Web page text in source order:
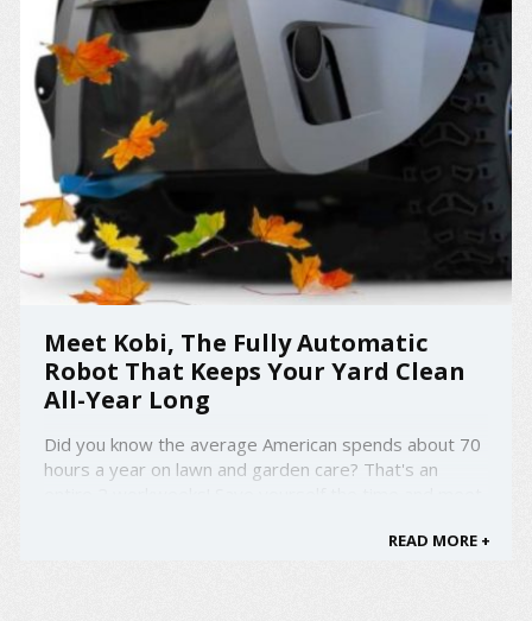
Meet Kobi, The Fully Automatic
Robot That Keeps Your Yard Clean
All-Year Long
Did you know the average American spends about 70
hours a year on lawn and garden care? That's an
clean all-year long. Whether it be snow, leaves, or just
READ MORE +